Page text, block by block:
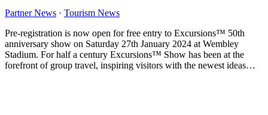
Partner News · Tourism News
Pre-registration is now open for free entry to Excursions™ 50th
anniversary show on Saturday 27th January 2024 at Wembley
Stadium. For half a century Excursions™ Show has been at the
forefront of group travel, inspiring visitors with the newest ideas…